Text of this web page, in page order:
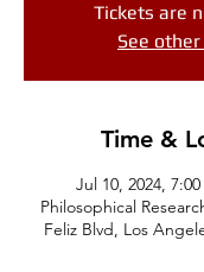
Tickets are
See
Time &
Jul 10, 2024,
Philosophical
Feliz Blvd, Los